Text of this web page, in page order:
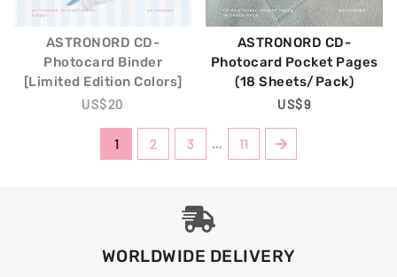
ASTRONORD CD-
Photocard Binder
[Limited Edition Colors]
Regular
US$20
ASTRONORD CD-
Photocard Pocket Pages
(18 Sheets/Pack)
Regular
US$9
1 2 3 … 11 Next
WORLDWIDE DELIVERY